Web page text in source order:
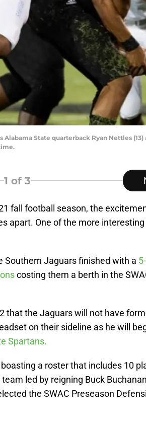
State quarterback Ryan Nettles
1 of 3
fall football season, the
apart. One of the more
Southern Jaguars finished with a
costing them a berth in the
that the Jaguars will not have
on their sideline as he will
Spartans.
a roster that includes 10
led by reigning Buck
the SWAC Preseason